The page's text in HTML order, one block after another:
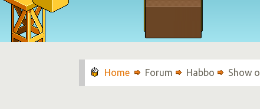
Forum Habbo Show